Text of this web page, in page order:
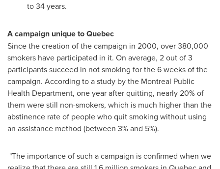
to 34 years.
A campaign unique toQuebec
Since the creation of the campaign in 2000, over 380,000
smokers have participated in it. On average, 2 out of 3
participants succeed in not smoking for the 6 weeks of the
campaign. According to a study by the Montreal Public
Health Department, one year after quitting, nearly 20% of
them were still non-smokers, which is much higher than the
abstinence rate of people who quit smoking without using
an assistance method (between 3% and 5%).
"The importance of such a campaign is confirmed when we